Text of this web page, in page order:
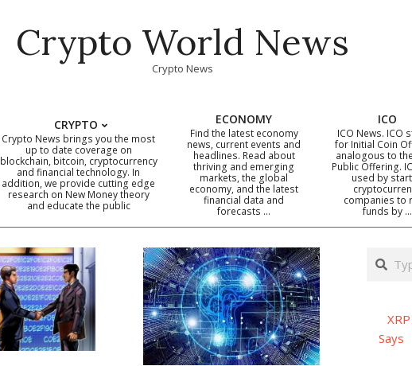
Crypto World News
Crypto News
Primary
Navigation
CRYPTO
Crypto News brings you the most
up to date coverage on
blockchain, bitcoin, cryptocurrency
and financial technology. In
addition, we provide cutting edge
research on New Money theory
and educate the public
ECONOMY
Find the latest economy
news, current events and
headlines. Read about
thriving and emerging
markets, the global
economy, and the latest
financial data and
forecasts …
ICO
ICO News. ICO
for Initial Coin
analogous to
Public Offering.
used by
companies to
funds by …
Search
Says